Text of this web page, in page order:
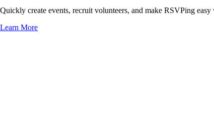
Quickly create events, recruit volunteers, and make RSVPing
Learn More